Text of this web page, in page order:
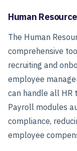
Human
The Human
comprehensive
recruiting and
employee
can handle all HR
Payroll modules
compliance,
employee